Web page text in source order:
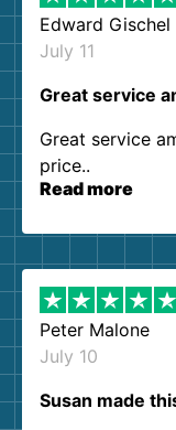
Edward Gischel
July 11
Great service
Great service
price..
Read more
Peter Malone
July 10
Susan made